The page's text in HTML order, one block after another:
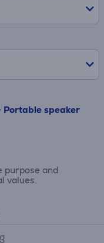
Portable speaker
purpose and
values.